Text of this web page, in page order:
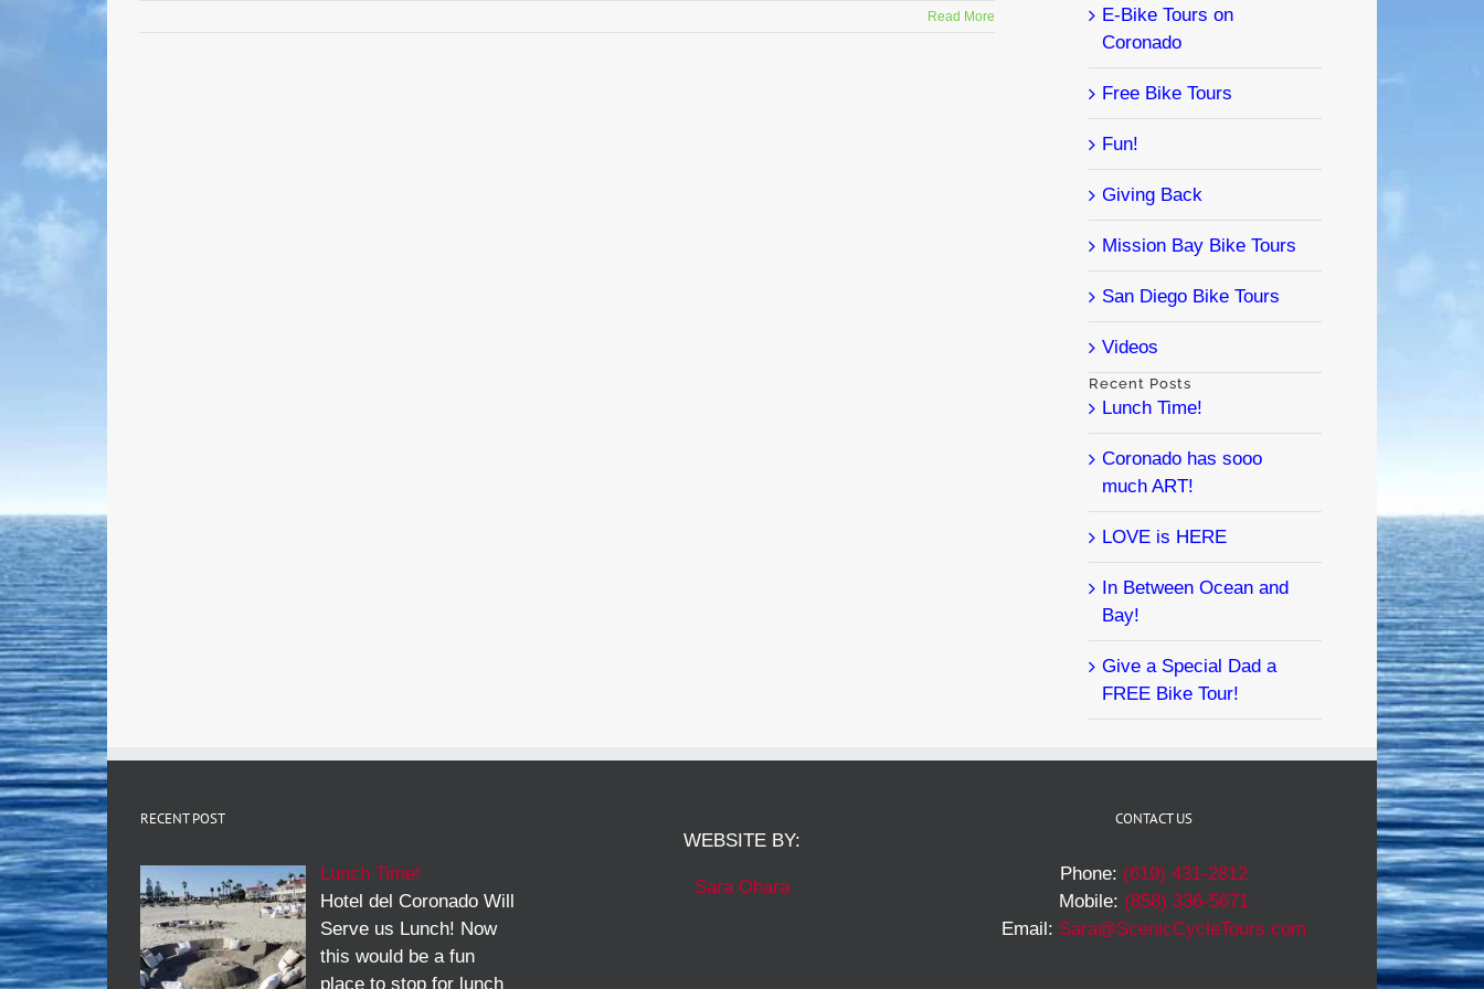
Read More
E-Bike Tours on
Coronado
Free Bike Tours
Fun!
Giving Back
Mission Bay Bike Tours
San Diego Bike Tours
Videos
Recent Posts
Lunch Time!
Coronado has sooo
much ART!
LOVE is HERE
In Between Ocean and
Bay!
Give a Special Dad a
FREE Bike Tour!
RECENT POST
Lunch Time!
Hotel del Coronado Will
Serve us Lunch! Now
this would be a fun
place to stop for lunch
WEBSITE BY:
Sara Ohara
CONTACT US
Phone: (619) 431-2812
Mobile: (858) 336-5671
Email: Sara@ScenicCycleTours.com